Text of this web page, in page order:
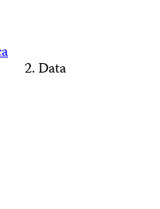
Data